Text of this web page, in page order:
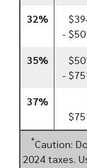
32%
-
35%
-
37%
*Caution:
2024 taxes.